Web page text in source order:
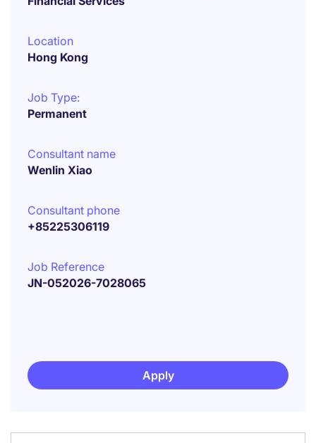
Location
Hong Kong
Job Type:
Permanent
Consultant name
Wenlin Xiao
Consultant phone
+85225306119
Job Reference
JN-052026-7028065
Apply